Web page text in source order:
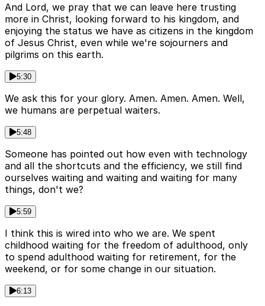
And Lord, we pray that we can leave here trusting
more in Christ, looking forward to his kingdom, and
enjoying the status we have as citizens in the kingdom
of Jesus Christ, even while we're sojourners and
pilgrims on this earth.
5:30
We ask this for your glory. Amen. Amen. Amen. Well,
we humans are perpetual waiters.
5:48
Someone has pointed out how even with technology
and all the shortcuts and the efficiency, we still find
ourselves waiting and waiting and waiting for many
things, don't we?
5:59
I think this is wired into who we are. We spent
childhood waiting for the freedom of adulthood, only
to spend adulthood waiting for retirement, for the
weekend, or for some change in our situation.
6:13